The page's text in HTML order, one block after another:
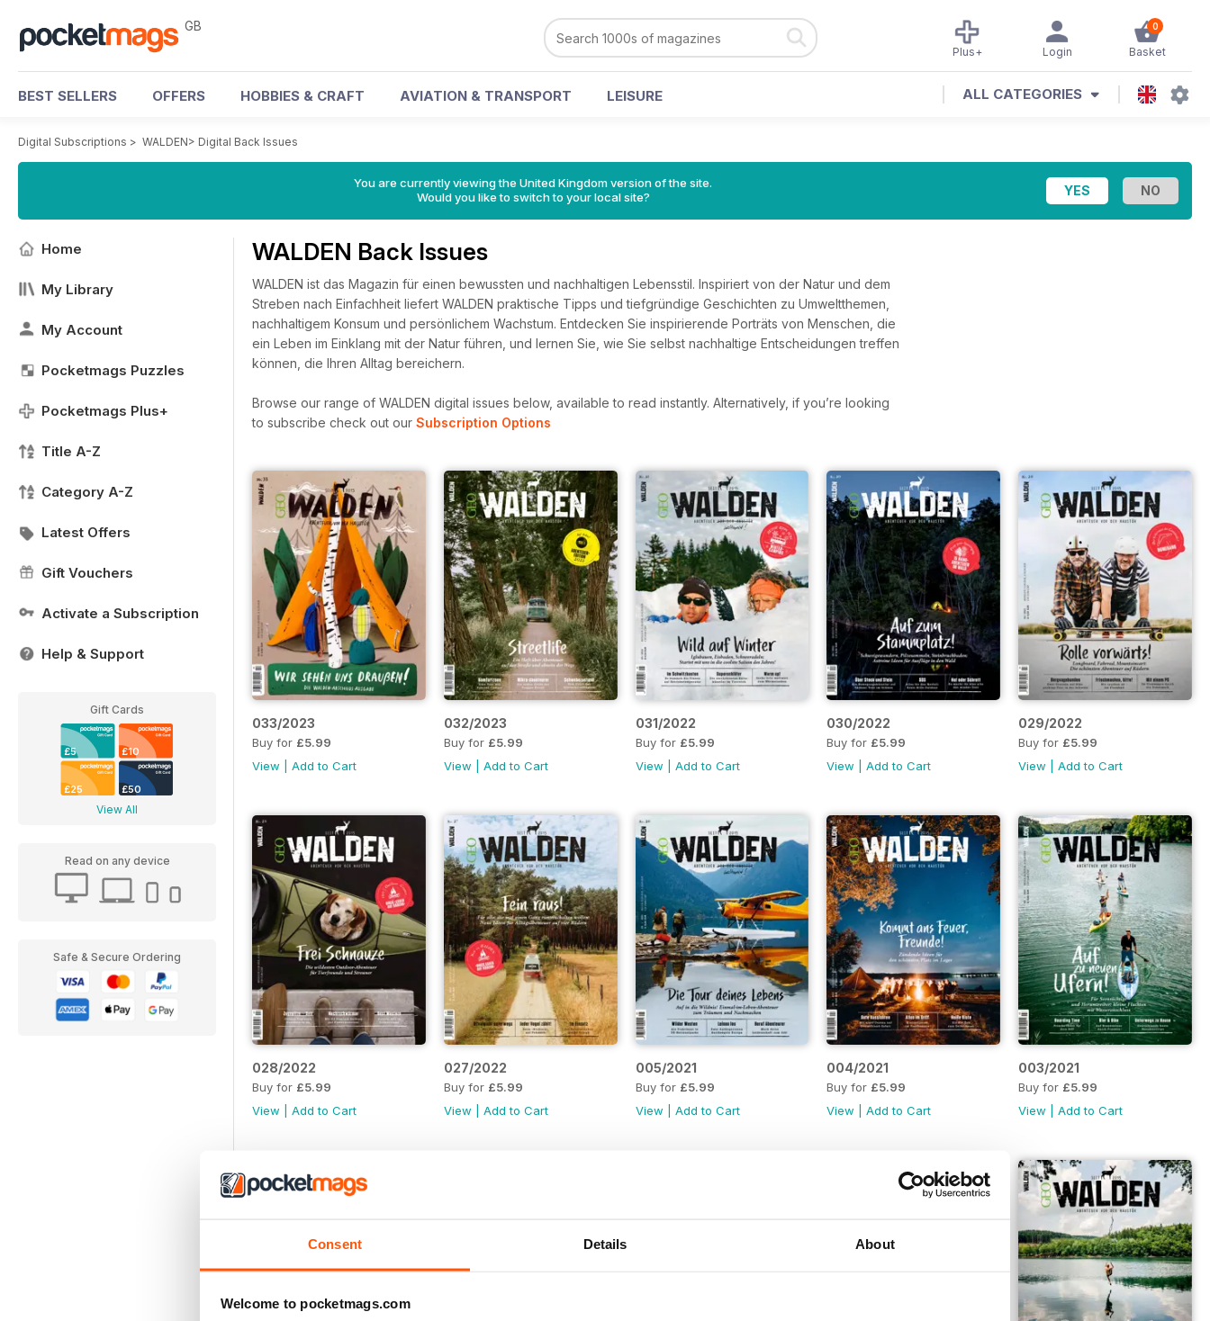
Consent Details About
Welcome to pocketmags.com
GB 0
Basket
Login
Plus+
BEST SELLERS OFFERS HOBBIES & CRAFT AVIATION & TRANSPORT LEISURE ALL CATEGORIES
Digital Subscriptions > WALDEN> Digital Back Issues
You are currently viewing the United Kingdom version of the site.
Would you like to switch to your local site?
Home
My Library
My Account
Pocketmags Puzzles
Pocketmags Plus+
Title A-Z
Category A-Z
Latest Offers
Gift Vouchers
Activate a Subscription
Help & Support
Gift Cards
£5 £10
£25 £50
View All
Read on any device
Safe & Secure Ordering
WALDEN Back Issues
WALDEN ist das Magazin für einen bewussten und nachhaltigen Lebensstil. Inspiriert von der Natur und dem
Streben nach Einfachheit liefert WALDEN praktische Tipps und tiefgründige Geschichten zu Umweltthemen,
nachhaltigem Konsum und persönlichem Wachstum. Entdecken Sie inspirierende Porträts von Menschen, die
ein Leben im Einklang mit der Natur führen, und lernen Sie, wie Sie selbst nachhaltige Entscheidungen treffen
können, die Ihren Alltag bereichern.
Browse our range of WALDEN digital issues below, available to read instantly. Alternatively, if you’re looking
to subscribe check out our Subscription Options
033/2023
Buy for £5.99
View
Add to Cart
032/2023
Buy for £5.99
View
Add to Cart
031/2022
Buy for £5.99
View
Add to Cart
030/2022
Buy for £5.99
View |Add to Cart
029/2022
Buy for £5.99
View |Add to Cart
028/2022
Buy for £5.99
View
Add to Cart
027/2022
Buy for £5.99
View
Add to Cart
005/2021
Buy for £5.99
View
Add to Cart
004/2021
Buy for £5.99
View |Add to Cart
003/2021
Buy for £5.99
View |Add to Cart